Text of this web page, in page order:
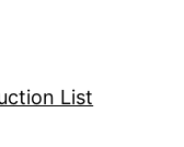
List